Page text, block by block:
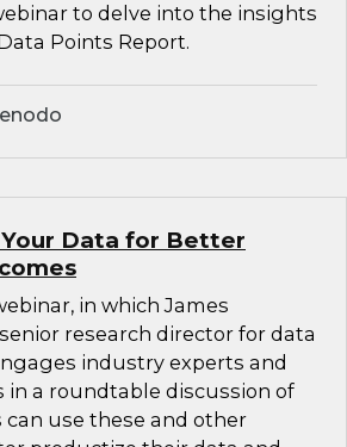
to delve into the insights
Points Report.
Data for Better
in which James
research director for data
industry experts and
a roundtable discussion of
can use these and other